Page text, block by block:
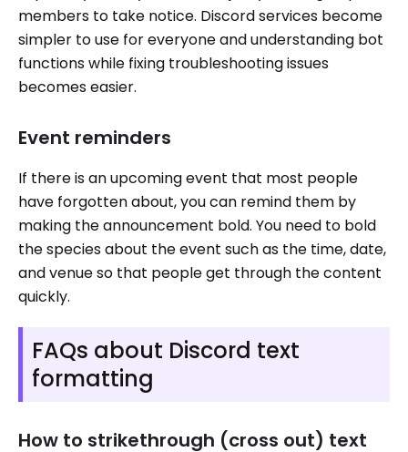
members to take notice. Discord services become
simpler to use for everyone and understanding bot
functions while fixing troubleshooting issues
becomes easier.
Event reminders
If there is an upcoming event that most people
have forgotten about, you can remind them by
making the announcement bold. You need to bold
the species about the event such as the time, date,
and venue so that people get through the content
quickly.
FAQs about Discord text
formatting
How to strikethrough (cross out) text